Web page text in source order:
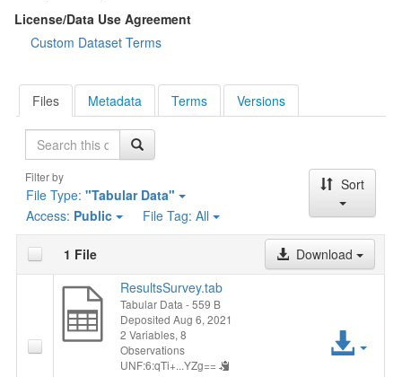
License/Data Use Agreement
Custom Dataset Terms
Files Metadata Terms Versions
Search
Filter by
File Type: "Tabular Data"
Access: Public File Tag: All
Sort
1 File
Download
ResultsSurvey.tab
Tabular Data - 559 B
Deposited Aug 6, 2021
2 Variables, 8
Observations
UNF:6:qTi+...YZg==